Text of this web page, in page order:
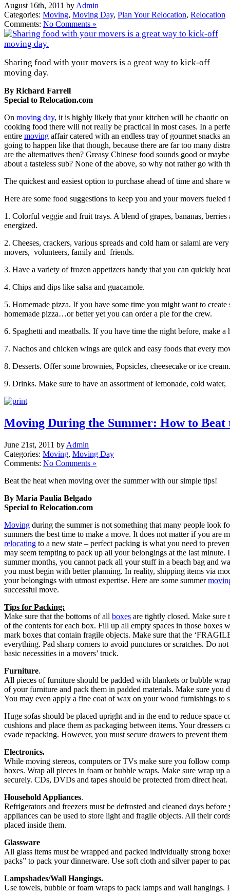
August 16th, 2011 by Admin
Categories: Moving, Moving Day, Plan Your Relocation, Relocation
Comments: No Comments »
Sharing food with your movers is a great way to kick-off
moving day.
By Richard Farrell
Special to Relocation.com
On moving day, it is highly likely that your kitchen will be chaotic on
cooking food there will not really be practical in most cases. In a
entire moving affair catered with an endless tray of gourmet snacks
going to happen like that though, because there are far too many
are the alternatives then? Greasy Chinese food sounds good or
about a tasteless sub? None of the above, so why not rather go with
The quickest and easiest option to purchase ahead of time and share
Here are some food suggestions to keep you and your movers fueled
1. Colorful veggie and fruit trays. A blend of grapes, bananas,
energized.
2. Cheeses, crackers, various spreads and cold ham or salami are
movers, volunteers, family and friends.
3. Have a variety of frozen appetizers handy that you can quickly
4. Chips and dips like salsa and guacamole.
5. Homemade pizza. If you have some time you might want to
homemade pizza…or better yet you can order a pie for the crew.
6. Spaghetti and meatballs. If you have time the night before, make a
7. Nachos and chicken wings are quick and easy foods that every
8. Desserts. Offer some brownies, Popsicles, cheesecake or ice cream.
9. Drinks. Make sure to have an assortment of lemonade, cold
Moving During the Summer: How to Beat
June 21st, 2011 by Admin
Categories: Moving, Moving Day
Comments: No Comments »
Beat the heat when moving over the summer with our simple tips!
By Maria Paulia Belgado
Special to Relocation.com
Moving during the summer is not something that many people look
summers the best time to make a move. It does not matter if you are
relocating to a new state – perfect packing is what you need to
may seem tempting to pack up all your belongings at the last
summer months, you cannot pack all your stuff in a beach bag and
you must begin with better planning. In reality, shipping items via
your belongings with utmost expertise. Here are some summer
successful move.
Tips for Packing:
Make sure that the bottoms of all boxes are tightly closed. Make sure
of the contents for each box. Fill up all empty spaces in those boxes
mark boxes that contain fragile objects. Make sure that the
everything. Pad sharp corners to avoid punctures or scratches. Do
basic necessities in a movers’ truck.
Furniture.
All pieces of furniture should be padded with blankets or bubble
of your furniture and pack them in padded materials. Make sure you
You may even apply a fine coat of wax on your wood furnishings to
Huge sofas should be placed upright and in the end to reduce space
cushions and place them as packaging between items. Your
evade repacking. However, you must secure drawers to prevent
Electronics.
While moving stereos, computers or TVs make sure you follow
boxes. Wrap all pieces in foam or bubble wraps. Make sure wrap up
securely. CDs, DVDs and tapes should be protected from direct heat.
Household Appliances.
Refrigerators and freezers must be defrosted and cleaned days
appliances can be used to store light and fragile objects. All their
placed inside them.
Glassware
All glass items must be wrapped and packed individually strong
packs” to pack your dinnerware. Use soft cloth and silver paper to
Lampshades/Wall Hangings.
Use towels, bubble or foam wraps to pack lamps and wall hangings.